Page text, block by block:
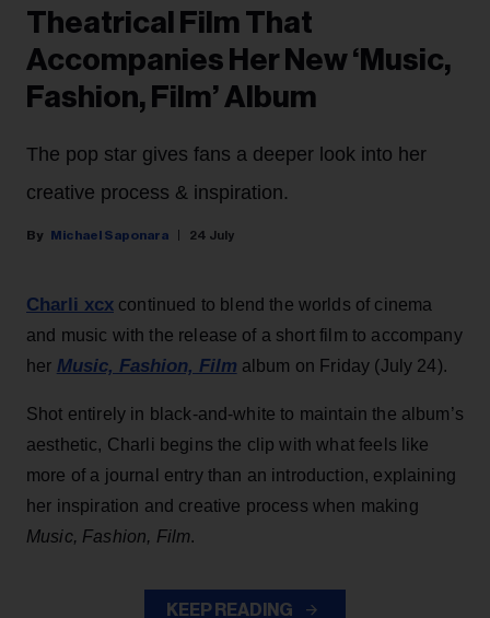
Theatrical Film That
Accompanies Her New ‘Music,
Fashion, Film’ Album
The pop star gives fans a deeper look into her
creative process & inspiration.
Michael Saponara 24 July
Charli xcx continued to blend the worlds of cinema
and music with the release of a short film to accompany
her Music, Fashion, Film album on Friday (July 24).
Shot entirely in black-and-white to maintain the album’s
aesthetic, Charli begins the clip with what feels like
more of a journal entry than an introduction, explaining
her inspiration and creative process when making
Music, Fashion, Film.
KEEP READING